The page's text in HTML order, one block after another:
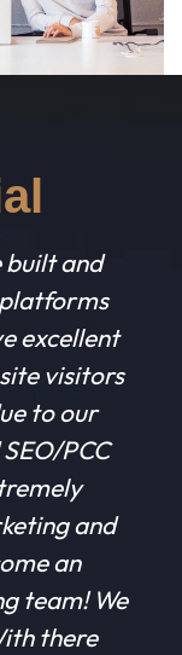
built and
excellent
visitors
to our
PCC
and
an
team! We
there